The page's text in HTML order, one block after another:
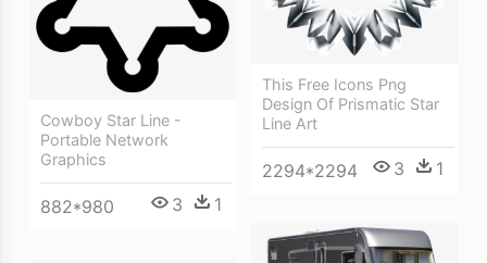
This Free Icons Png
Design Of Prismatic Star
Line Art
2294*2294 3 1
Cowboy Star Line -
Portable Network
Graphics
882*980 3 1